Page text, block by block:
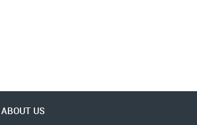
ABOUT US